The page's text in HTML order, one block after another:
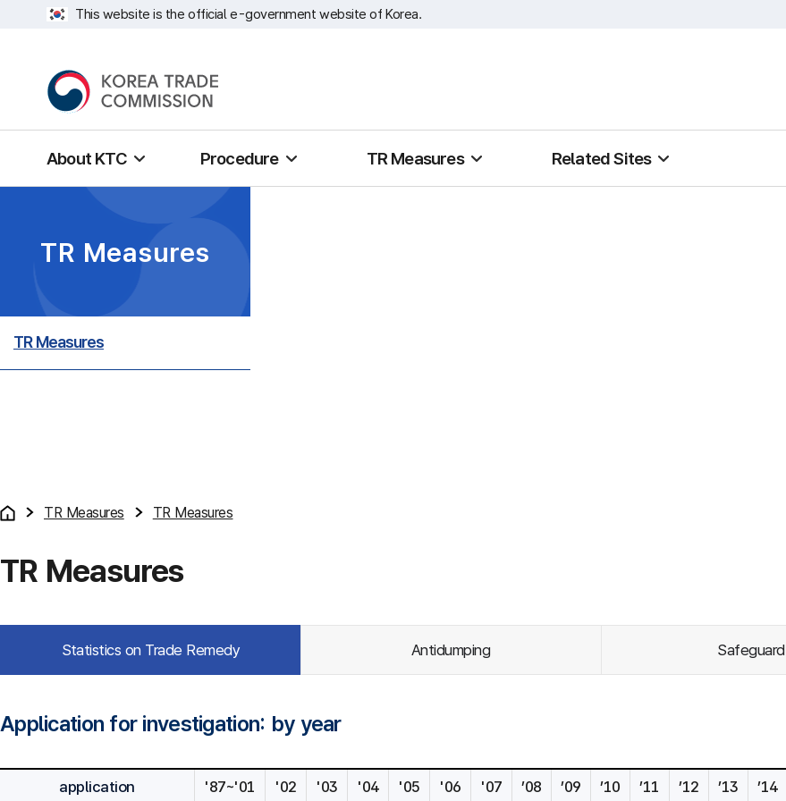
This website is the official e-government website of Korea.
About KTC Procedure TR Measures Related Sites
TR Measures
TR Measures
TR Measures TR Measures
TR Measures
Statistics on Trade Remedy Antidumping Safeguard
Application for investigation: by year
application '87~'01 '02 '03 '04 '05 '06 '07 ’08 ’09 ’10 ’11 ’12 ’13 ’14